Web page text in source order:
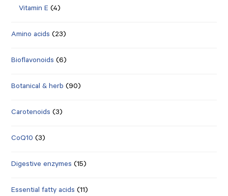
Vitamin E (4)
Amino acids (23)
Bioflavonoids (6)
Botanical & herb (90)
Carotenoids (3)
CoQ10 (3)
Digestive enzymes (15)
Essential fatty acids (11)